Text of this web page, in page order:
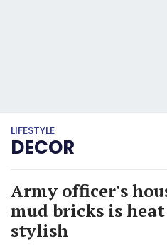
LIFESTYLE
DECOR
Army officer's
mud bricks is
stylish